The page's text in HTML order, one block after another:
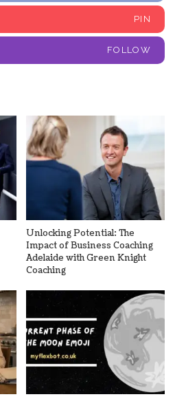
PIN
FOLLOW
Unlocking Potential: The
Impact of Business Coaching
Adelaide with Green Knight
Coaching